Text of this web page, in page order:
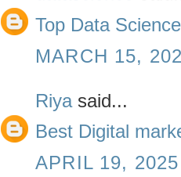
Top Data
MARCH 15,
Riyasaid...
Best Digital
APRIL 19,